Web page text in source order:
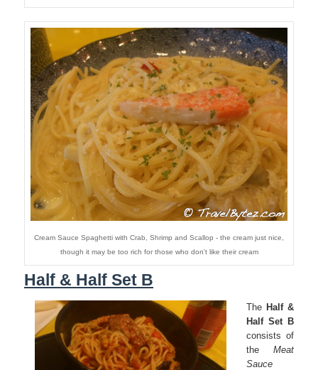
Cream Sauce Spaghetti with Crab, Shrimp and Scallop - the cream just nice,
though it may be too rich for those who don't like their cream
Half & Half Set B
The Half &
Half Set B
consists of
the Meat
Sauce